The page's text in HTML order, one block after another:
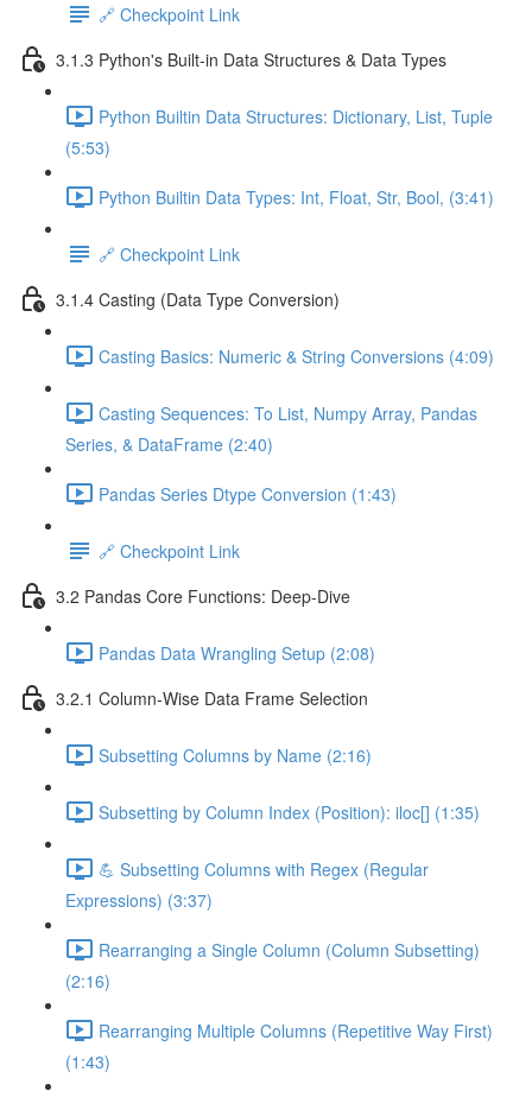
🔗 Checkpoint Link
3.1.3 Python's Built-in Data Structures & Data Types
Python Builtin Data Structures: Dictionary, List, Tuple
(5:53)
Python Builtin Data Types: Int, Float, Str, Bool, (3:41)
🔗 Checkpoint Link
3.1.4 Casting (Data Type Conversion)
Casting Basics: Numeric & String Conversions (4:09)
Casting Sequences: To List, Numpy Array, Pandas
Series, & DataFrame (2:40)
Pandas Series Dtype Conversion (1:43)
🔗 Checkpoint Link
3.2 Pandas Core Functions: Deep-Dive
Pandas Data Wrangling Setup (2:08)
3.2.1 Column-Wise Data Frame Selection
Subsetting Columns by Name (2:16)
Subsetting by Column Index (Position): iloc[] (1:35)
💪 Subsetting Columns with Regex (Regular
Expressions) (3:37)
Rearranging a Single Column (Column Subsetting)
(2:16)
Rearranging Multiple Columns (Repetitive Way First)
(1:43)